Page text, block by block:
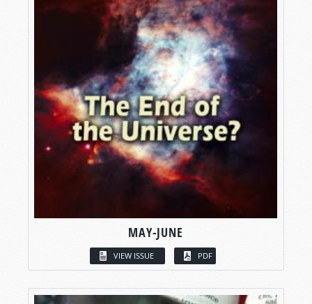
MAY-JUNE
VIEW ISSUE PDF